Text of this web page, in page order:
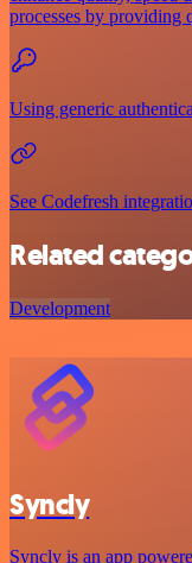
processes by providing
Using generic
See Codefresh
Related
Development
Syncly
Syncly is an app